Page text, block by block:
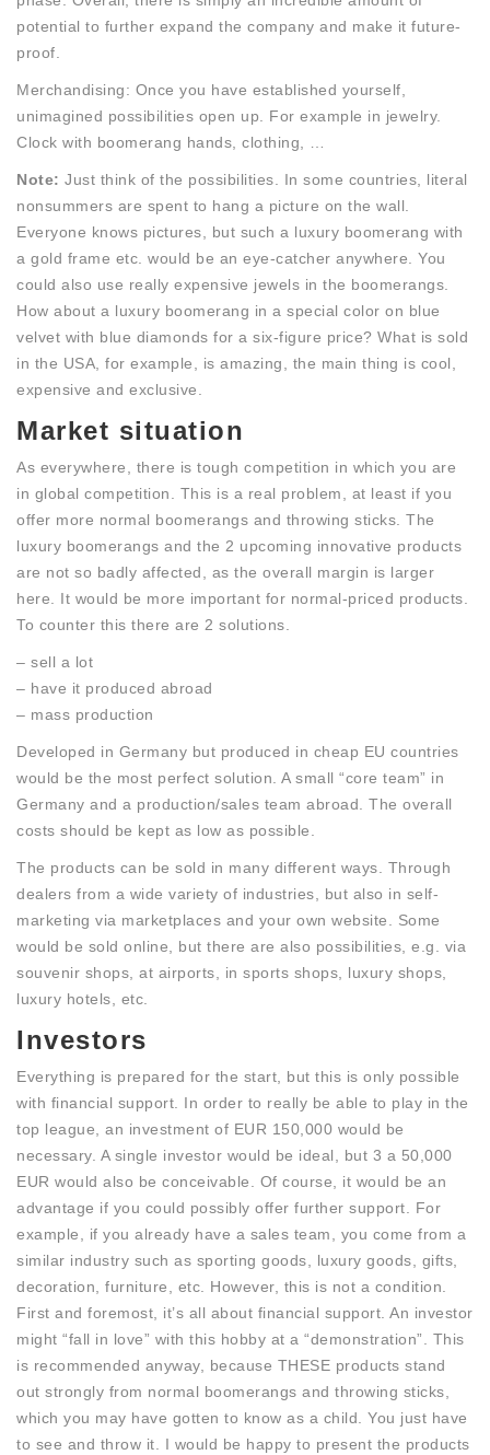
potential to further expand the company and make it future-
proof.
Merchandising: Once you have established yourself,
unimagined possibilities open up. For example in jewelry.
Clock with boomerang hands, clothing, …
Note: Just think of the possibilities. In some countries, literal
nonsummers are spent to hang a picture on the wall.
Everyone knows pictures, but such a luxury boomerang with
a gold frame etc. would be an eye-catcher anywhere. You
could also use really expensive jewels in the boomerangs.
How about a luxury boomerang in a special color on blue
velvet with blue diamonds for a six-figure price? What is sold
in the USA, for example, is amazing, the main thing is cool,
expensive and exclusive.
Market situation
As everywhere, there is tough competition in which you are
in global competition. This is a real problem, at least if you
offer more normal boomerangs and throwing sticks. The
luxury boomerangs and the 2 upcoming innovative products
are not so badly affected, as the overall margin is larger
here. It would be more important for normal-priced products.
To counter this there are 2 solutions.
– sell a lot
– have it produced abroad
– mass production
Developed in Germany but produced in cheap EU countries
would be the most perfect solution. A small “core team” in
Germany and a production/sales team abroad. The overall
costs should be kept as low as possible.
The products can be sold in many different ways. Through
dealers from a wide variety of industries, but also in self-
marketing via marketplaces and your own website. Some
would be sold online, but there are also possibilities, e.g. via
souvenir shops, at airports, in sports shops, luxury shops,
luxury hotels, etc.
Investors
Everything is prepared for the start, but this is only possible
with financial support. In order to really be able to play in the
top league, an investment of EUR 150,000 would be
necessary. A single investor would be ideal, but 3 a 50,000
EUR would also be conceivable. Of course, it would be an
advantage if you could possibly offer further support. For
example, if you already have a sales team, you come from a
similar industry such as sporting goods, luxury goods, gifts,
decoration, furniture, etc. However, this is not a condition.
First and foremost, it’s all about financial support. An investor
might “fall in love” with this hobby at a “demonstration”. This
is recommended anyway, because THESE products stand
out strongly from normal boomerangs and throwing sticks,
which you may have gotten to know as a child. You just have
to see and throw it. I would be happy to present the products